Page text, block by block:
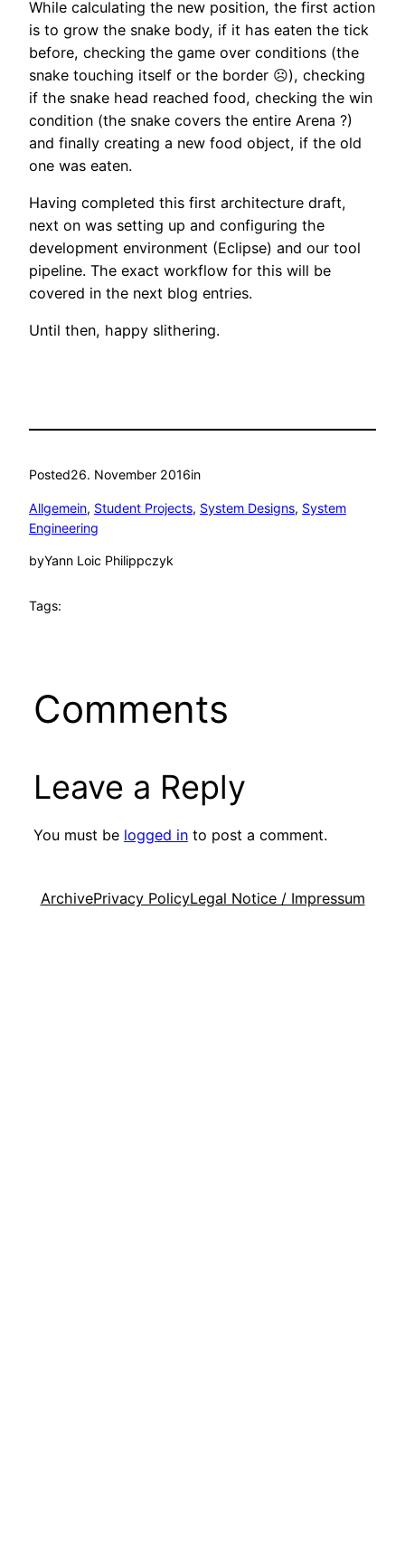
While calculating the new position, the first action
is to grow the snake body, if it has eaten the tick
before, checking the game over conditions (the
snake touching itself or the border ☹️), checking
if the snake head reached food, checking the win
condition (the snake covers the entire Arena ?)
and finally creating a new food object, if the old
one was eaten.
Having completed this first architecture draft,
next on was setting up and configuring the
development environment (Eclipse) and our tool
pipeline. The exact workflow for this will be
covered in the next blog entries.
Until then, happy slithering.
Posted26. November 2016in
Allgemein, Student Projects, System Designs, System
Engineering
byYann Loic Philippczyk
Tags:
Comments
Leave a Reply
You must be logged into post a comment.
ArchivePrivacy PolicyLegal Notice / Impressum